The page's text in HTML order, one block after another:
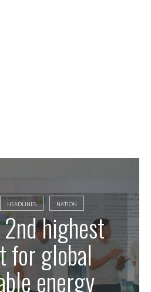
HEADLINES NATION
highest
for global
energy